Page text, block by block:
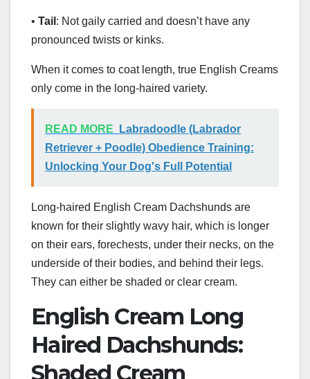
• Tail : Not gaily carried and doesn’t have any
pronounced twists or kinks.
When it comes to coat length, true English Creams
only come in the long-haired variety.
READ MORE
Labradoodle (Labrador
Retriever + Poodle) Obedience Training:
Unlocking Your Dog's Full Potential
Long-haired English Cream Dachshunds are
known for their slightly wavy hair, which is longer
on their ears, forechests, under their necks, on the
underside of their bodies, and behind their legs.
They can either be shaded or clear cream.
English Cream Long
Haired Dachshunds:
Shaded Cream